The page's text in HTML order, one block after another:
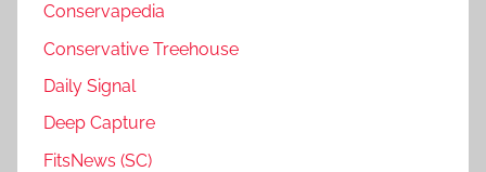
Conservapedia
Conservative Treehouse
Daily Signal
Deep Capture
FitsNews (SC)